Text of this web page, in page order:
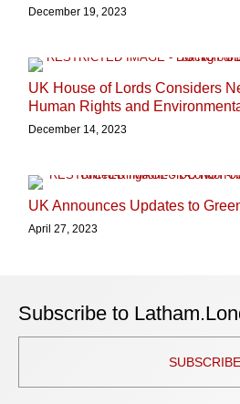
December 19, 2023
UK House of Lords Considers
Human Rights and
December 14, 2023
UK Announces Updates to
April 27, 2023
Subscribe to
SUBSCRIBE